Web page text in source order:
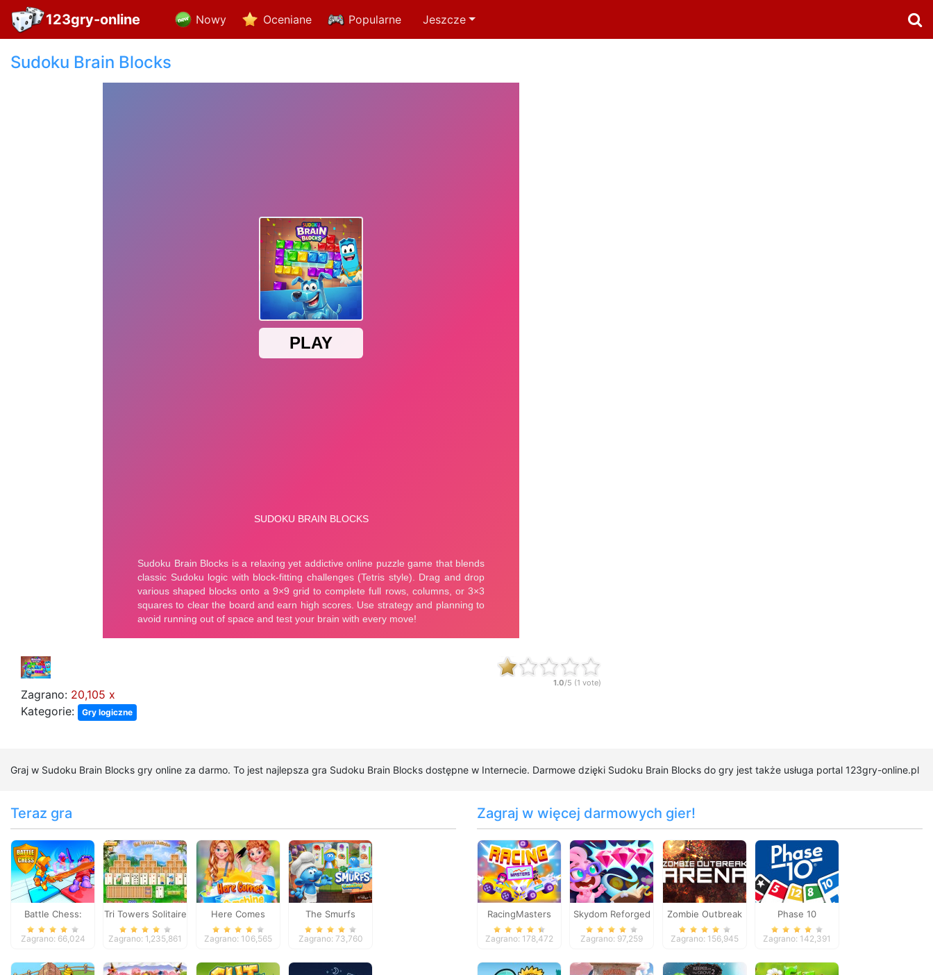
123gry-online Nowy Oceniane Popularne Jeszcze
Sudoku Brain Blocks
Zagrano: 20,105 x
Kategorie:
Gry logiczne
1.0/5 (1 vote)
Graj w Sudoku Brain Blocks gry online za darmo. To jest najlepsza gra Sudoku Brain Blocks dostępne w Internecie. Darmowe dzięki Sudoku Brain Blocks do gry jest także usługa portal 123gry-online.pl
Teraz gra
Battle Chess:
Puzzle
Zagrano: 66,024
Tri Towers Solitaire
Zagrano: 1,235,861
Here Comes
Sunshine
Zagrano: 106,565
The Smurfs
Cooking
Zagrano: 73,760
Zagraj w więcej darmowych gier!
RacingMasters
Zagrano: 178,472
Skydom Reforged
Zagrano: 97,259
Zombie Outbreak
Arena
Zagrano: 156,945
Phase 10
Zagrano: 142,391